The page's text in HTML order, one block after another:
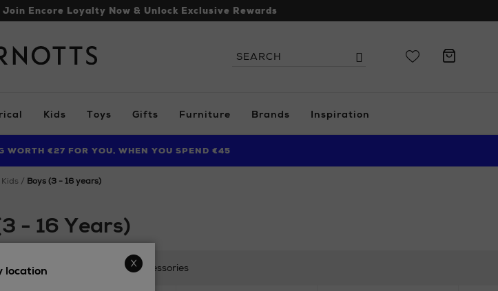
Join Encore Loyalty Now & Unlock Exclusive Rewards
Search
Search
Kids Toys Gifts Furniture Brands Inspiration
WITH THE NINJA SUMMER EVENT
WORTH €27 FOR YOU, WHEN YOU SPEND €45
UP TO 70% OFF BEDDING & BATH
kids boys (3 - 16 years)
- 16 Years)
Trousers & Shorts Accessories
location